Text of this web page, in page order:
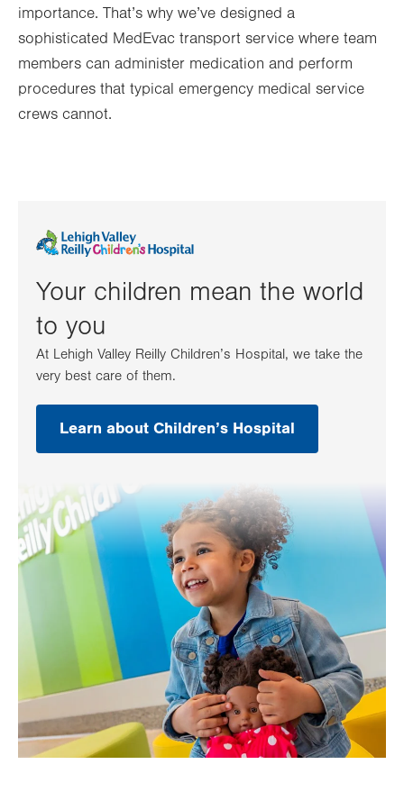
importance. That’s why we’ve designed a
sophisticated MedEvac transport service where team
members can administer medication and perform
procedures that typical emergency medical service
crews cannot.
Your children mean the world
to you
At Lehigh Valley Reilly Children’s Hospital, we take the
very best care of them.
Learn about Children’s Hospital